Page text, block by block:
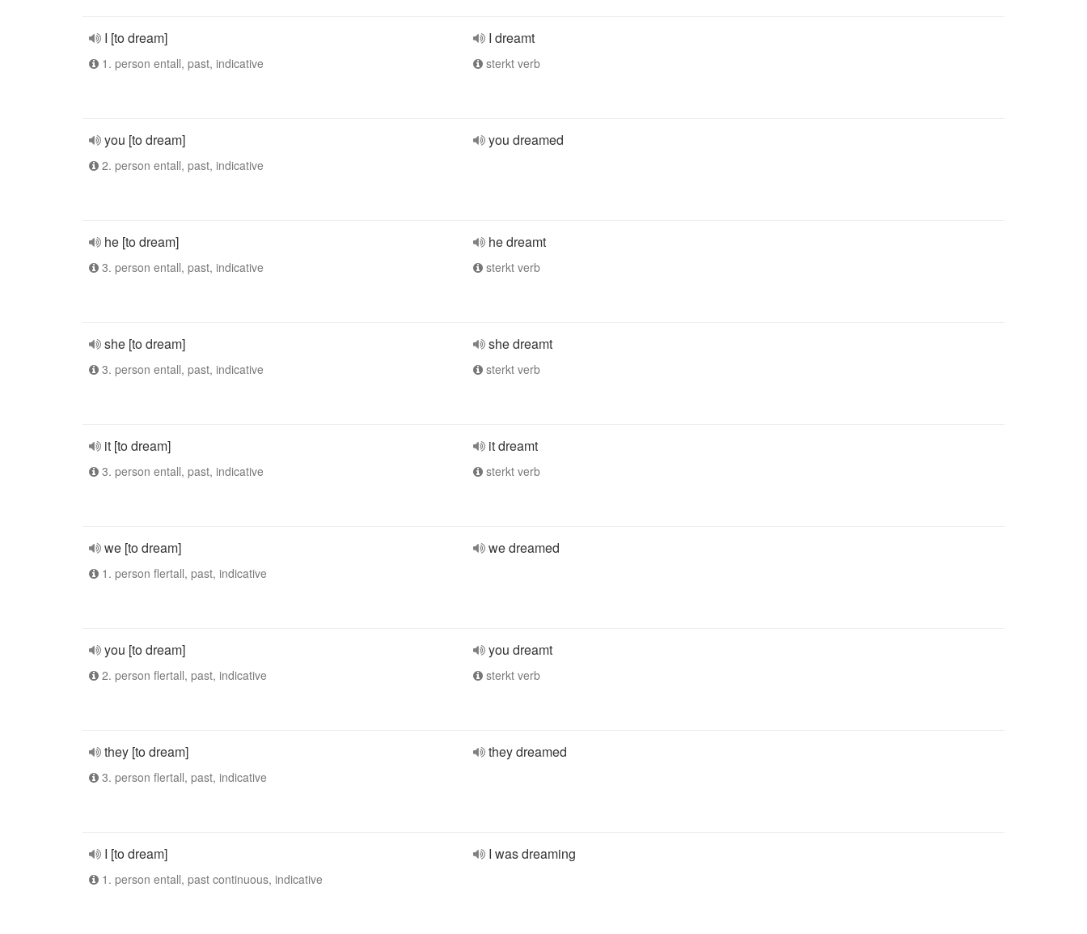
I [to dream]
1. person entall, past, indicative
I dreamt
sterkt verb
you [to dream]
2. person entall, past, indicative
you dreamed
he [to dream]
3. person entall, past, indicative
he dreamt
sterkt verb
she [to dream]
3. person entall, past, indicative
she dreamt
sterkt verb
it [to dream]
3. person entall, past, indicative
it dreamt
sterkt verb
we [to dream]
1. person flertall, past, indicative
we dreamed
you [to dream]
2. person flertall, past, indicative
you dreamt
sterkt verb
they [to dream]
3. person flertall, past, indicative
they dreamed
I [to dream]
1. person entall, past continuous, indicative
I was dreaming